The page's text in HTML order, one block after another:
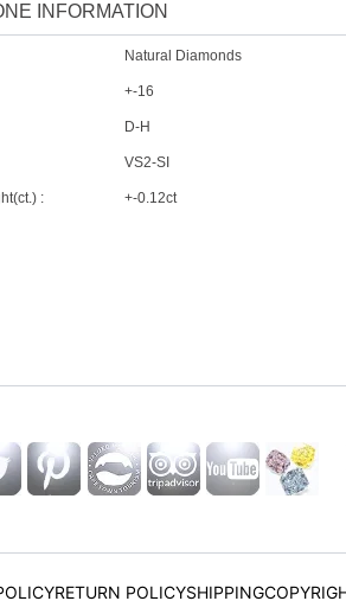
INFORMATION
Natural Diamonds
+-16
D-H
VS2-SI
: +-0.12ct
RETURN POLICYSHIPPING